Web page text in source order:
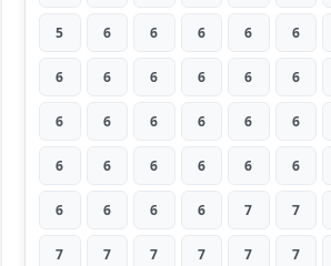
5 6 6 6 6 6
6 6 6 6 6 6
6 6 6 6 6 6
6 6 6 6 6 6
6 6 6 6 7 7
7 7 7 7 7 7